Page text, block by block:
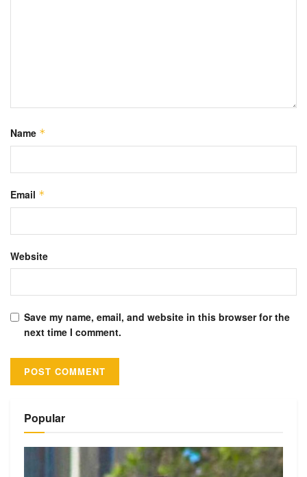
Name *
Email *
Website
Save my name, email, and website in this browser for the
next time I comment.
Popular